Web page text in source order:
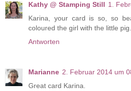
Kathy @ Stamping Still 1.
Karina, your card is so, so
coloured the girl with the little
Antworten
Marianne 2. Februar 2014 um
Great card Karina.